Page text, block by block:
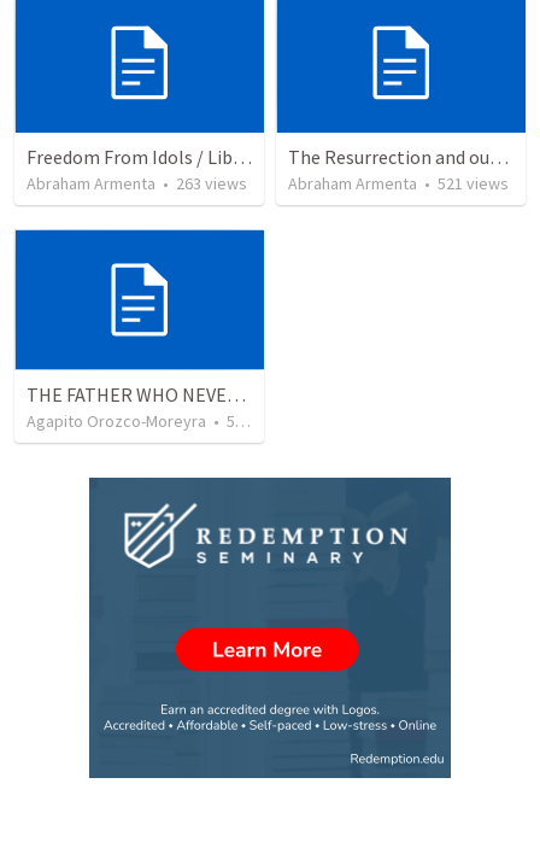
Freedom From Idols / Libertados de los Ídolos
Abraham Armenta • 263 views
The Resurrection and our Forgiveness
Abraham Armenta • 521 views
THE FATHER WHO NEVER STOPS WAITING
Agapito Orozco-Moreyra • 5 views